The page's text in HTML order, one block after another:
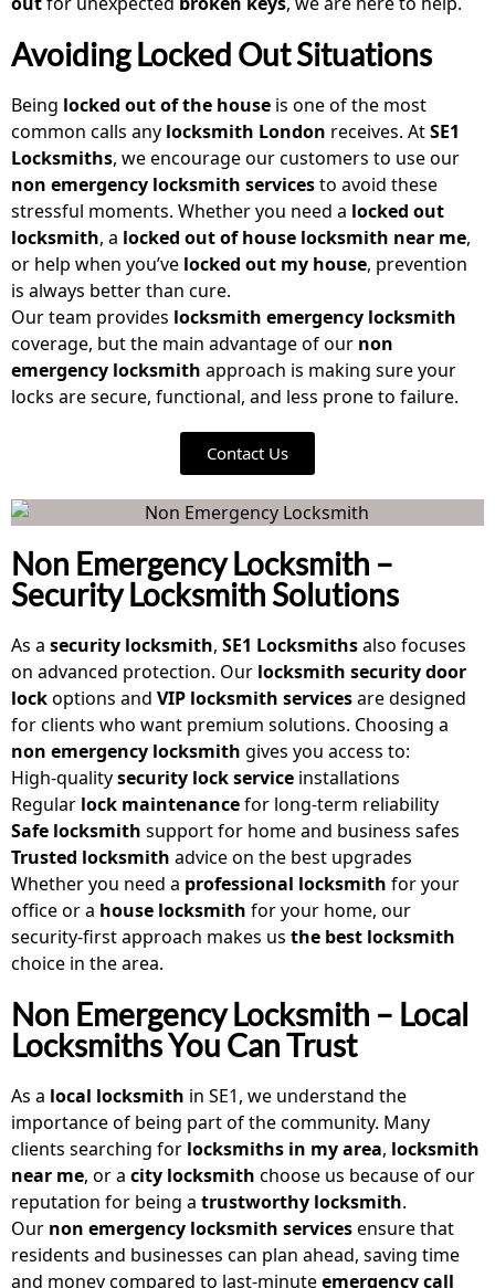
Avoiding Locked Out Situations
Being locked out of the house is one of the most
common calls any locksmith London receives. AtSE1
Locksmiths, we encourage our customers to use our
non emergency locksmith servicesto avoid these
stressful moments. Whether you need a locked out
locksmith, a locked out of house locksmith near me,
or help when you’ve locked out my house, prevention
is always better than cure.
Our team provides locksmith emergency locksmith
coverage, but the main advantage of our non
emergency locksmith approach is making sure your
locks are secure, functional, and less prone to failure.
Contact Us
Non Emergency Locksmith –
Security Locksmith Solutions
As a security locksmith, SE1 Locksmithsalso focuses
on advanced protection. Our locksmith security door
lockoptions and VIP locksmith servicesare designed
for clients who want premium solutions. Choosing a
non emergency locksmith gives you access to:
High-qualitysecurity lock service installations
Regular lock maintenancefor long-term reliability
Safe locksmith support for home and business safes
Trusted locksmith advice on the best upgrades
Whether you need a professional locksmith for your
office or a house locksmith for your home, our
security-first approach makes us the best locksmith
choice in the area.
Non Emergency Locksmith – Local
Locksmiths You Can Trust
As a local locksmith in SE1, we understand the
importance of being part of the community. Many
clients searching for locksmiths in my area, locksmith
near me, or a city locksmith choose us because of our
reputation for being a trustworthy locksmith.
Our non emergency locksmith servicesensure that
residents and businesses can plan ahead, saving time
and money compared to last-minuteemergency call